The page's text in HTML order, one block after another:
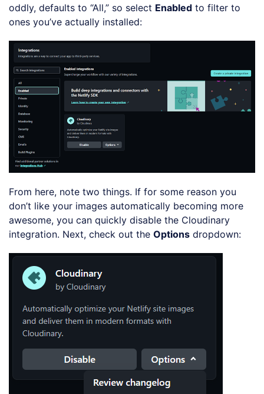
oddly, defaults to “All,” so select Enabled to filter to
ones you’ve actually installed:
From here, note two things. If for some reason you
don’t like your images automatically becoming more
awesome, you can quickly disable the Cloudinary
integration. Next, check out the Options dropdown: